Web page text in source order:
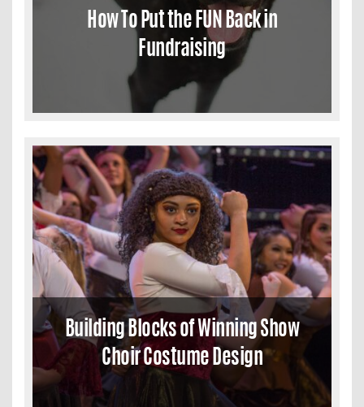
How To Put the FUN Back in
Fundraising
Building Blocks of Winning Show
Choir Costume Design